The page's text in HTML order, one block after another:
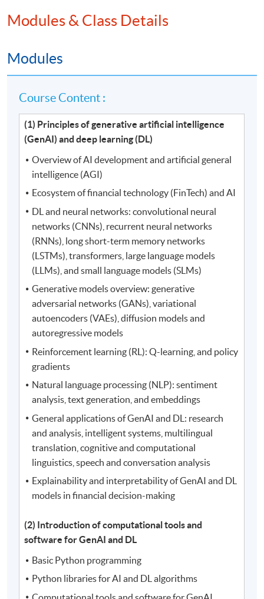
Modules & Class Details
Modules
Course Content :
(1) Principles of generative artificial intelligence
(GenAI) and deep learning (DL)
Overview of AI development and artificial general
intelligence (AGI)
Ecosystem of financial technology (FinTech) and AI
DL and neural networks: convolutional neural
networks (CNNs), recurrent neural networks
(RNNs), long short-term memory networks
(LSTMs), transformers, large language models
(LLMs), and small language models (SLMs)
Generative models overview: generative
adversarial networks (GANs), variational
autoencoders (VAEs), diffusion models and
autoregressive models
Reinforcement learning (RL): Q-learning, and policy
gradients
Natural language processing (NLP): sentiment
analysis, text generation, and embeddings
General applications of GenAI and DL: research
and analysis, intelligent systems, multilingual
translation, cognitive and computational
linguistics, speech and conversation analysis
Explainability and interpretability of GenAI and DL
models in financial decision-making
(2) Introduction of computational tools and
software for GenAI and DL
Basic Python programming
Python libraries for AI and DL algorithms